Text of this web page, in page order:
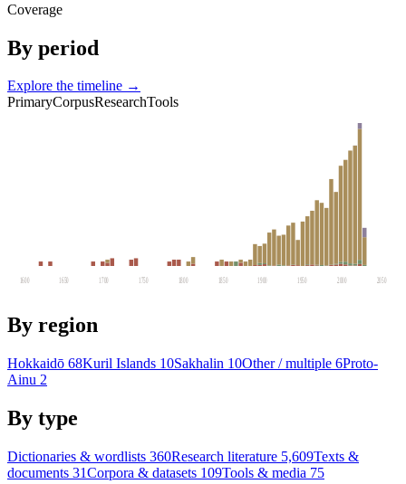
Coverage
By period
Explore the timeline →
PrimaryCorpusResearchTools
1600 1650 1700 1750 1800 1850 1900 1950 2000 2050
By region
Hokkaidō 68Kuril Islands 10Sakhalin 10Other / multiple 6Proto-
Ainu 2
By type
Dictionaries & wordlists 360Research literature 5,609Texts &
documents 31Corpora & datasets 109Tools & media 75